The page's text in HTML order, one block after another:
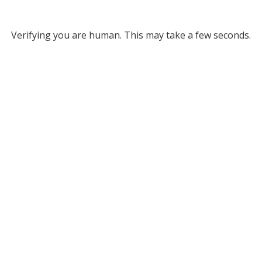
Verifying you are human. This may take a few seconds.